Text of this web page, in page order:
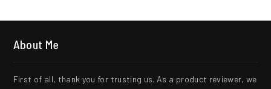
About Me
First of all, thank you for trusting us. As a product reviewer, we